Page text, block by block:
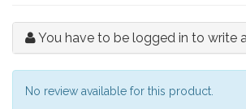
You have to be logged in to write
No review available for this product.